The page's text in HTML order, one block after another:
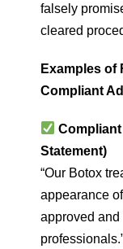
falsely
cleared
Examples of
Compliant
Statement)
“Our Botox
appearance
approved and